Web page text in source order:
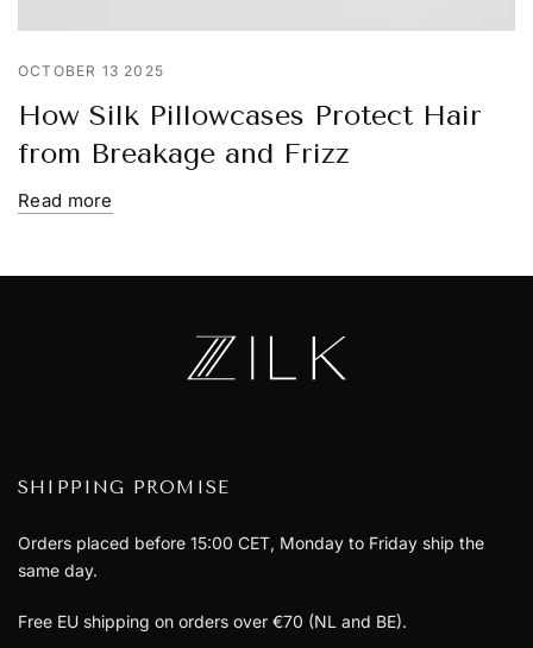
OCTOBER 13 2025
How Silk Pillowcases Protect Hair
from Breakage and Frizz
Read more
SHIPPING PROMISE
Orders placed before 15:00 CET, Monday to Friday ship the
same day.
Free EU shipping on orders over €70 (NL and BE).